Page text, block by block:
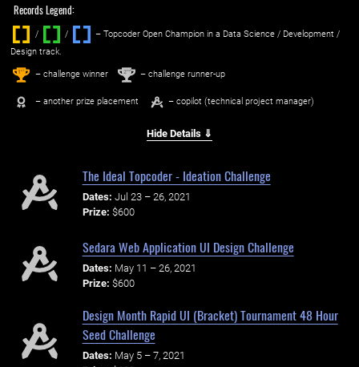
Records Legend:
/ / ‌
– Topcoder Open Champion in a Data Science / Development /
Design track.
1st – challenge winner 2nd – challenge runner-up
– another prize placement – copilot (technical project manager)
Hide Details ⇓
The Ideal Topcoder - Ideation Challenge
Dates: Jul 23 – 26, 2021
Prize: $600
Sedara Web Application UI Design Challenge
Dates: May 11 – 26, 2021
Prize: $600
Design Month Rapid UI (Bracket) Tournament 48 Hour
Seed Challenge
Dates: May 5 – 7, 2021